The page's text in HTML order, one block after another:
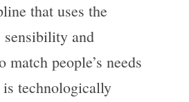
that uses the
sensibility and
match people’s needs
technologically